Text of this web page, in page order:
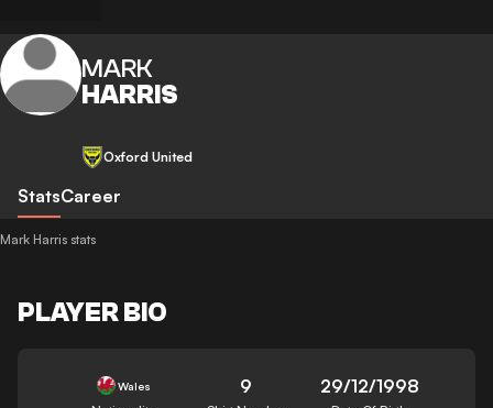
MARK
HARRIS
Oxford United
StatsCareer
Mark Harris stats
PLAYER BIO
Wales 9 29/12/1998